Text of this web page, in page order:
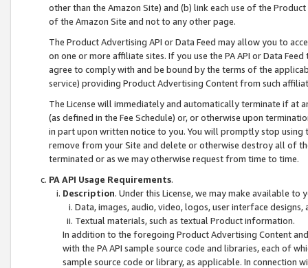
other than the Amazon Site) and (b) link each use of the
of the Amazon Site and not to any other page.
The Product Advertising API or Data Feed may allow you to
on one or more affiliate sites. If you use the PA API or Data
agree to comply with and be bound by the terms of the
service) providing Product Advertising Content from such
The License will immediately and automatically terminate if at
(as defined in the Fee Schedule) or, or otherwise upon
in part upon written notice to you. You will promptly stop using
remove from your Site and delete or otherwise destroy all of
terminated or as we may otherwise request from time to time.
PA API Usage Requirements.
Description. Under this License, we may make available
Data, images, audio, video, logos, user interface designs,
Textual materials, such as textual Product information.
In addition to the foregoing Product Advertising Content
with the PA API sample source code and libraries, each of
sample source code or library, as applicable. In connection